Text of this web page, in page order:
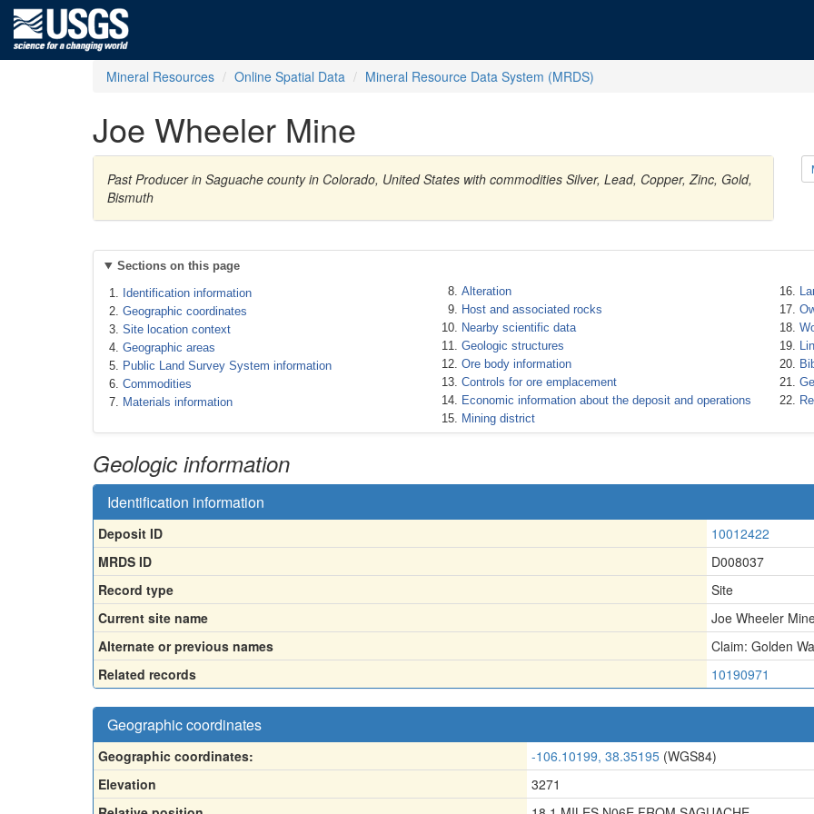
Mineral Resources Online Spatial Data Mineral Resource Data System (MRDS)
Joe Wheeler Mine
Past Producer in Saguache county in Colorado, United States with commodities Silver, Lead, Copper, Zinc, Gold,
Bismuth
Sections on this page
Identification information
Geographic coordinates
Site location context
Geographic areas
Public Land Survey System information
Commodities
Materials information
Alteration
Host and associated rocks
Nearby scientific data
Geologic structures
Ore body information
Controls for ore emplacement
Economic information about the deposit and operations
Mining district
Geologic information
Identification information
Deposit ID
10012422
MRDS ID
D008037
Record type
Site
Current site name
Joe Wheeler
Alternate or previous names
Claim: Golden
Related records
10190971
Geographic coordinates
Geographic coordinates: -106.10199, 38.35195 (WGS84)
Elevation
3271